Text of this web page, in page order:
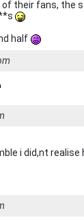
of their fans, the
half
i did,nt realise